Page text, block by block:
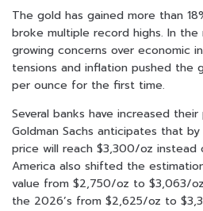
The gold has gained more than
broke multiple record highs. In the
growing concerns over economic
tensions and inflation pushed the
per ounce for the first time.
Several banks have increased
Goldman Sachs anticipates that
price will reach $3,300/oz instead
America also shifted the
value from $2,750/oz to $3,063/
the 2026’s from $2,625/oz to